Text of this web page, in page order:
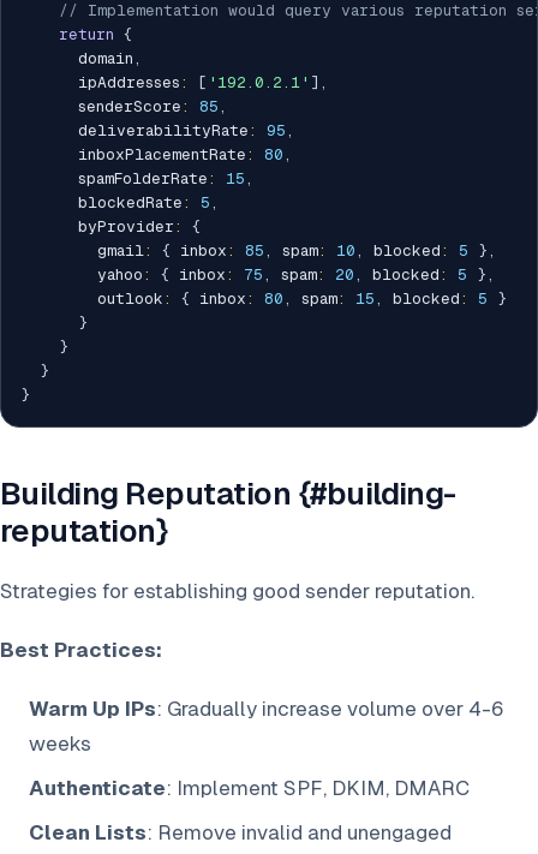
// Implementation would query various reputation
return {
      domain
,
      ipAddresses
: [ '192.0.2.1' ] ,
      senderScore
: 85 ,
      deliverabilityRate
: 95 ,
      inboxPlacementRate
: 80 ,
      spamFolderRate
: 15 ,
      blockedRate
: 5 ,
      byProvider
:
{
        gmail
: { inbox : 85 , spam: 10 , blocked : 5 } ,
        yahoo
: { inbox : 75 , spam: 20 , blocked : 5 } ,
        outlook
: { inbox : 80 , spam: 15 , blocked : 5
}
}
}
}
}
Building Reputation {#building-
reputation}
Strategies for establishing good sender reputation.
Best Practices:
Warm Up IPs: Gradually increase volume over 4-6
weeks
Authenticate: Implement SPF, DKIM, DMARC
Clean Lists: Remove invalid and unengaged